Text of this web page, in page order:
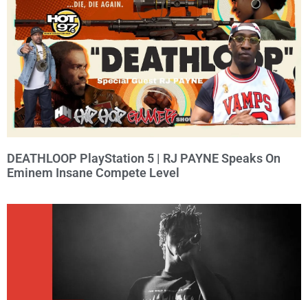
DEATHLOOP PlayStation 5 | RJ PAYNE Speaks On
Eminem Insane Compete Level